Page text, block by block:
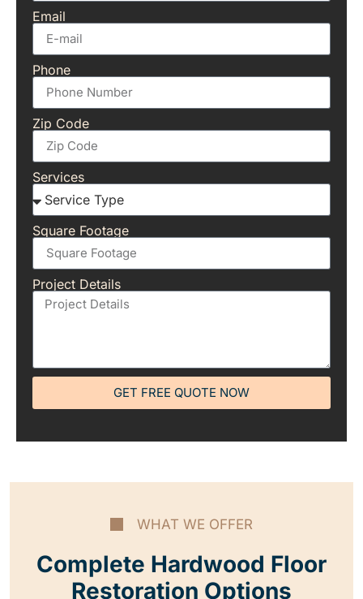
Email
Phone
Zip Code
Services
Square Footage
Project Details
GET FREE QUOTE NOW
WHAT WE OFFER
Complete Hardwood Floor
Restoration Options